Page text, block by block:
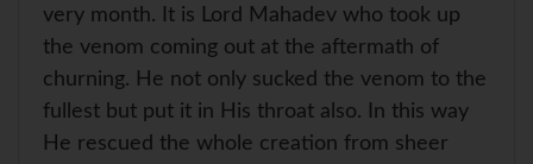
very month. It is Lord Mahadev who took up
the venom coming out at the aftermath of
churning. He not only sucked the venom to the
fullest but put it in His throat also. In this way
He rescued the whole creation from sheer